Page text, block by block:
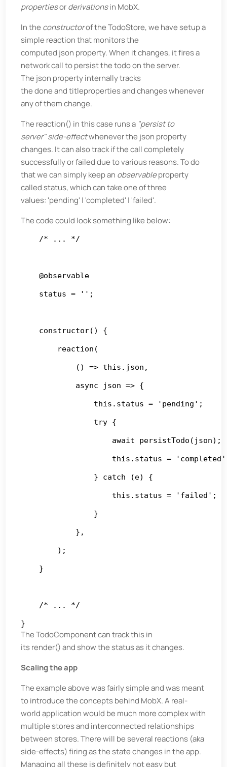
propertiesorderivationsin MobX.
In the constructorof the TodoStore, we have setup a
simple reaction that monitors the
computed json property. When it changes, it fires a
network call to persist the todo on the server.
The json property internally tracks
the done and titleproperties and changes whenever
any of them change.
The reaction() in this case runs a "persist to
server"side-effectwhenever the json property
changes. It can also track if the call completely
successfully or failed due to various reasons. To do
that we can simply keep an observableproperty
called status, which can take one of three
values: 'pending' | 'completed' | 'failed'.
The code could look something like below:
    /* ... */
    @observable
    status = '';
    constructor() {
        reaction(
            () => this.json,
            async json => {
                this.status = 'pending';
                try {
                    await persistTodo(json);
this.status =
                } catch (e) {
                    this.status = 'failed';
                }
            },
        );
    }
    /* ... */
}
The TodoComponent can track this in
its render() and show the status as it changes.
Scaling the app
The example above was fairly simple and was meant
to introduce the concepts behind MobX. A real-
world application would be much more complex with
multiple stores and interconnected relationships
between stores. There will be several reactions (aka
side-effects) firing as the state changes in the app.
Managing all these is definitely not easy but